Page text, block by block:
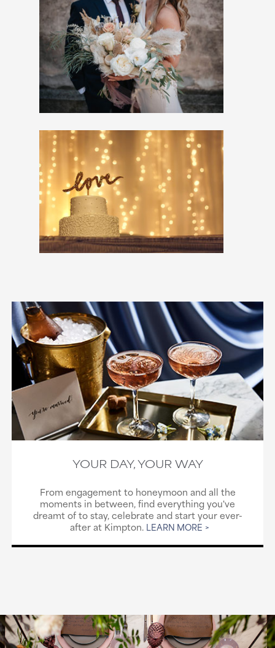
YOUR DAY, YOUR WAY
From engagement to honeymoon and all the
moments in between, find everything you've
dreamt of to stay, celebrate and start your ever-
after at Kimpton. LEARN MORE